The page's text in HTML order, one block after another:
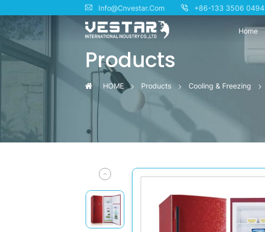
Info@Cnvestar.Com +86-133 3506 0494
Home
KTN
10°C
Constant
Temperature
Cosmetic
Refrigerators
Products
HOME Products Cooling & Freezing